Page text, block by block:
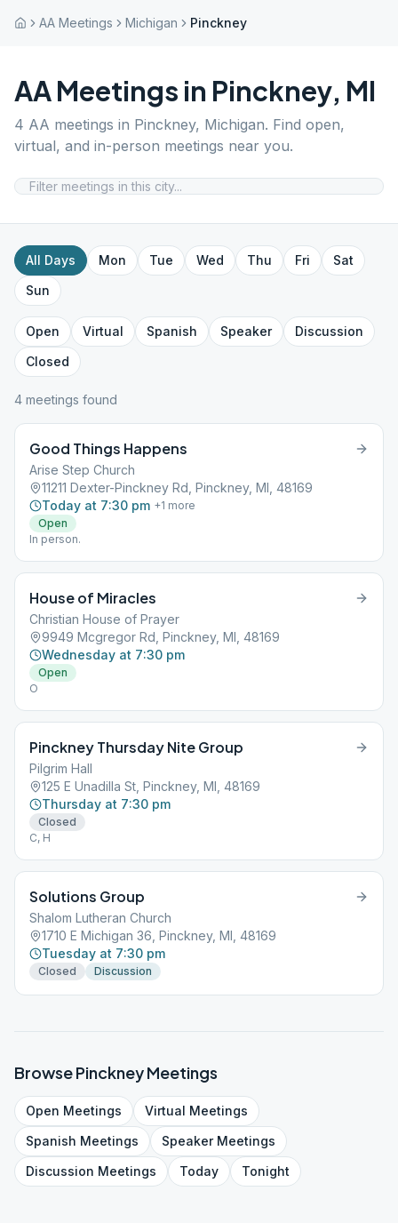
AA Meetings Michigan Pinckney
AA Meetings in Pinckney, MI
4 AA meetings in Pinckney, Michigan. Find open,
virtual, and in-person meetings near you.
All Days Mon Tue Wed Thu Fri
Sat
Sun
Open Virtual Spanish Speaker
Discussion
Closed
4 meetings found
Good Things Happens
Arise Step Church
11211 Dexter-Pinckney Rd, Pinckney, MI, 48169
Today at 7:30 pm +1 more
Open
In person.
House of Miracles
Christian House of Prayer
9949 Mcgregor Rd, Pinckney, MI, 48169
Wednesday at 7:30 pm
Open
O
Pinckney Thursday Nite Group
Pilgrim Hall
125 E Unadilla St, Pinckney, MI, 48169
Thursday at 7:30 pm
Closed
C, H
Solutions Group
Shalom Lutheran Church
1710 E Michigan 36, Pinckney, MI, 48169
Tuesday at 7:30 pm
Closed Discussion
BrowsePinckneyMeetings
Open Meetings Virtual Meetings
Spanish Meetings SpeakerMeetings
Discussion Meetings Today Tonight